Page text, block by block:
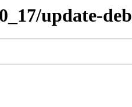
update-